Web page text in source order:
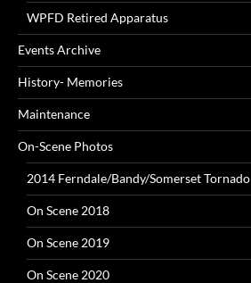
WPFD Retired Apparatus
Events Archive
History- Memories
Maintenance
On-Scene Photos
2014 Ferndale/Bandy/Somerset Tornado
On Scene 2018
On Scene 2019
On Scene 2020